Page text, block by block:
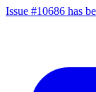
Issue #10686 has